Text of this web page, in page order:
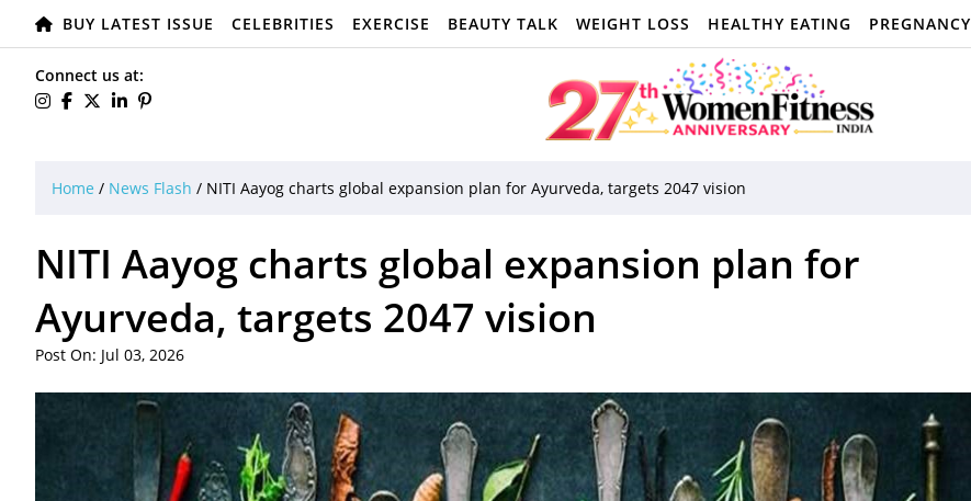
BUY LATEST ISSUE CELEBRITIES EXERCISE BEAUTY TALK WEIGHT LOSS HEALTHY EATING PREGNANCY
Connect us at:
Home / News Flash / NITI Aayog charts global expansion plan for Ayurveda, targets 2047 vision
NITI Aayog charts global expansion plan for
Ayurveda, targets 2047 vision
Post On: Jul 03, 2026